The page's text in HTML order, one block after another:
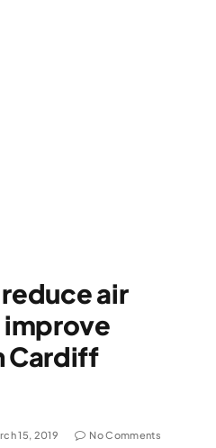
air
Cardiff
15, 2019 No Comments